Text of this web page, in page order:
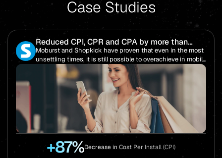
Case Studies
Reduced CPI, CPR and CPA by more than
85%!
Moburst and Shopkick have proven that even in the most
unsettling times, it is still possible to overachieve in mobile
performance.
+87%Decrease in Cost Per Install (CPI)